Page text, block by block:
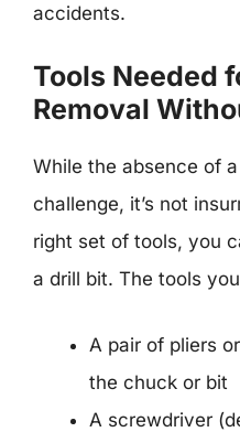
accidents.
Tools Needed
Removal
While the absence of
challenge, it’s not
right set of tools, you
a drill bit. The tools
A pair of pliers
the chuck or bit
A screwdriver